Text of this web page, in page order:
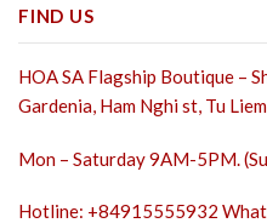
FIND US
HOA SA Flagship Boutique –
Gardenia, Ham Nghi st, Tu
Mon – Saturday 9AM-5PM.
Hotline: +84915555932